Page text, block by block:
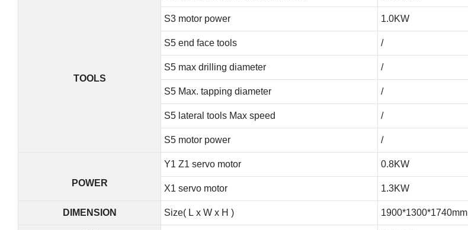
TOOLS
S3 motor power 1.0KW
S5 end face tools /
S5 max drilling diameter /
S5 Max. tapping diameter /
S5 lateral tools Max speed /
S5 motor power /
POWER
Y1 Z1 servo motor 0.8KW
X1 servo motor 1.3KW
DIMENSION Size( L x W x H ) 1900*1300*1740mm